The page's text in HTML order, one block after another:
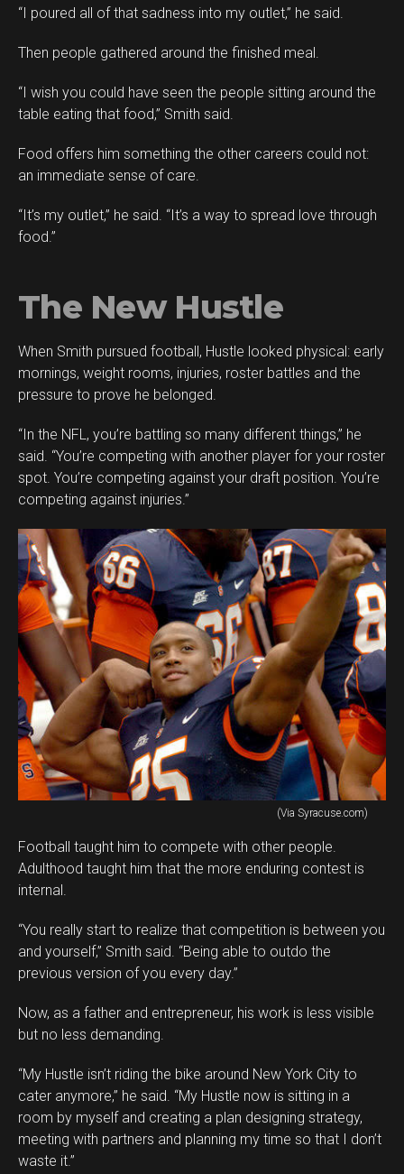
“I poured all of that sadness into my outlet,” he said.
Then people gathered around the finished meal.
“I wish you could have seen the people sitting around the
table eating that food,” Smith said.
Food offers him something the other careers could not:
an immediate sense of care.
“It’s my outlet,” he said. “It’s a way to spread love through
food.”
The New Hustle
When Smith pursued football, Hustle looked physical: early
mornings, weight rooms, injuries, roster battles and the
pressure to prove he belonged.
“In the NFL, you’re battling so many different things,” he
said. “You’re competing with another player for your roster
spot. You’re competing against your draft position. You’re
competing against injuries.”
(Via Syracuse.com)
Football taught him to compete with other people.
Adulthood taught him that the more enduring contest is
internal.
“You really start to realize that competition is between you
and yourself,” Smith said. “Being able to outdo the
previous version of you every day.”
Now, as a father and entrepreneur, his work is less visible
but no less demanding.
“My Hustle isn’t riding the bike around New York City to
cater anymore,” he said. “My Hustle now is sitting in a
room by myself and creating a plan designing strategy,
meeting with partners and planning my time so that I don’t
waste it.”